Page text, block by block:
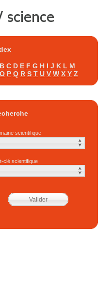
B C D E F G H I J K L M
O P Q R S T U V W X Y Z
scientifique
clé scientifique